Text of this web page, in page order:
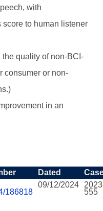
with
score to human listener
quality of non-BCI-
consumer or non-
in an
Dated
186818
09/12/2024
555